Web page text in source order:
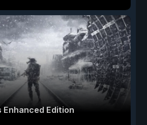
Enhanced Edition